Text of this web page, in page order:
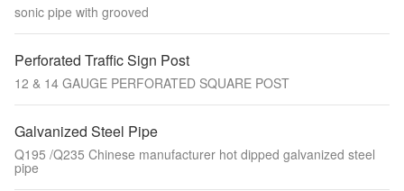
sonic pipe with grooved
Perforated Traffic Sign Post
12 & 14 GAUGE PERFORATED SQUARE POST
Galvanized Steel Pipe
Q195 /Q235 Chinese manufacturer hot dipped galvanized steel
pipe